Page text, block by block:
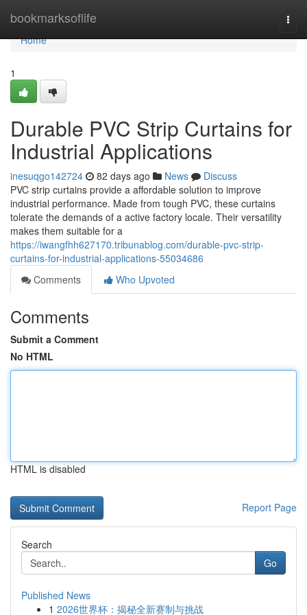
bookmarksoflife
Home
Home
1
Durable PVC Strip Curtains for
Industrial Applications
inesuqgo142724 82 days ago News
Discuss
PVC strip curtains provide a affordable solution to improve
industrial performance. Made from tough PVC, these curtains
tolerate the demands of a active factory locale. Their versatility
makes them suitable for a
https://iwangfhh627170.tribunablog.com/durable-pvc-strip-
curtains-for-industrial-applications-55034686
Comments
Who Upvoted
Comments
Submit a Comment
No HTML
HTML is disabled
Report Page
Search
Go
Published News
1 2026世界杯：揭秘全新赛制与挑战